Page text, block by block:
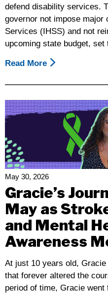
defend disability services.
governor not impose major
Services (IHSS) and not
upcoming state budget,
Read More About
Advocates
Rally
Against
Proposed
And
IHSS
Budget
Cuts
May 30, 2026
Gracie’s
May as
and Mental
Awareness
At just 10 years old,
that forever altered the
period of time, Gracie